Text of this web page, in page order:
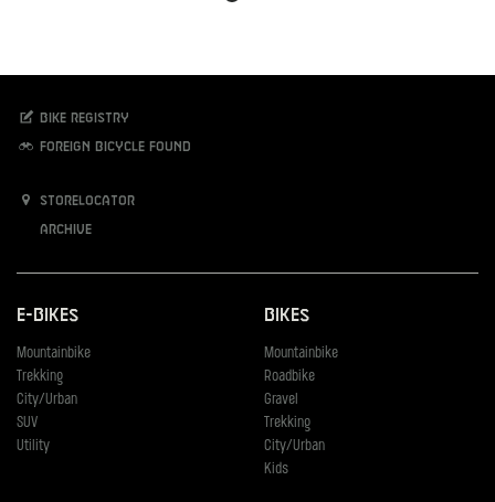
Bike registry
Foreign bicycle found
Storelocator
Archive
E-Bikes
Mountainbike
Trekking
City/Urban
SUV
Utility
Bikes
Mountainbike
Roadbike
Gravel
Trekking
City/Urban
Kids